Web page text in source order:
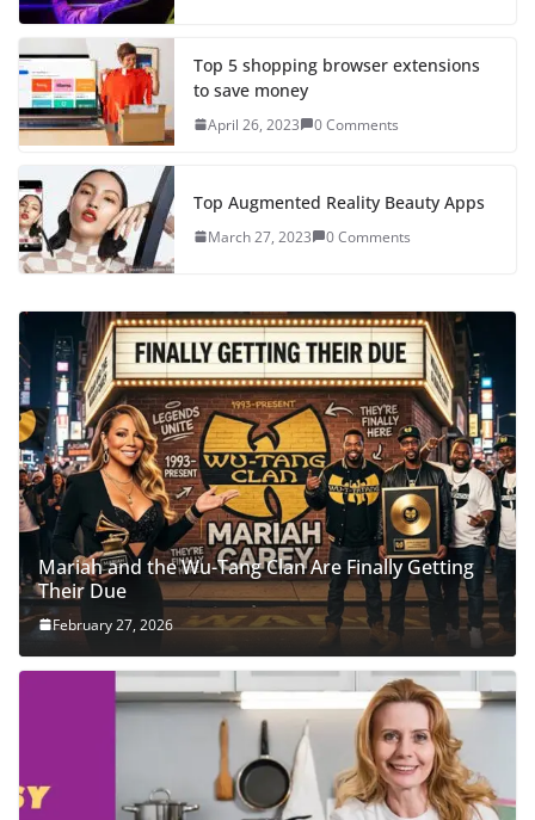
Top 5 shopping browser extensions
to save money
April 26, 2023 0 Comments
Top Augmented Reality Beauty Apps
March 27, 2023 0 Comments
Mariah and the Wu-Tang Clan Are Finally Getting
Their Due
February 27, 2026